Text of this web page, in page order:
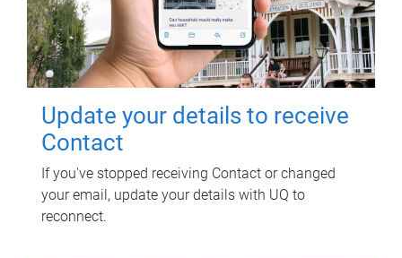
Update your details to receive
Contact
If you've stopped receiving Contact or changed
your email, update your details with UQ to
reconnect.